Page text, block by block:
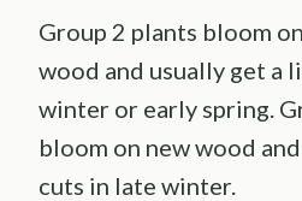
Group 2 plants bloom
wood and usually get a
winter or early spring.
bloom on new wood
cuts in late winter.